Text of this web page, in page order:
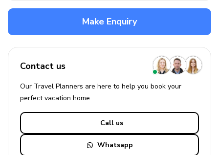
Make Enquiry
Contact us
Our Travel Planners are here to help you book your
perfectvacation home.
Call us
Whatsapp